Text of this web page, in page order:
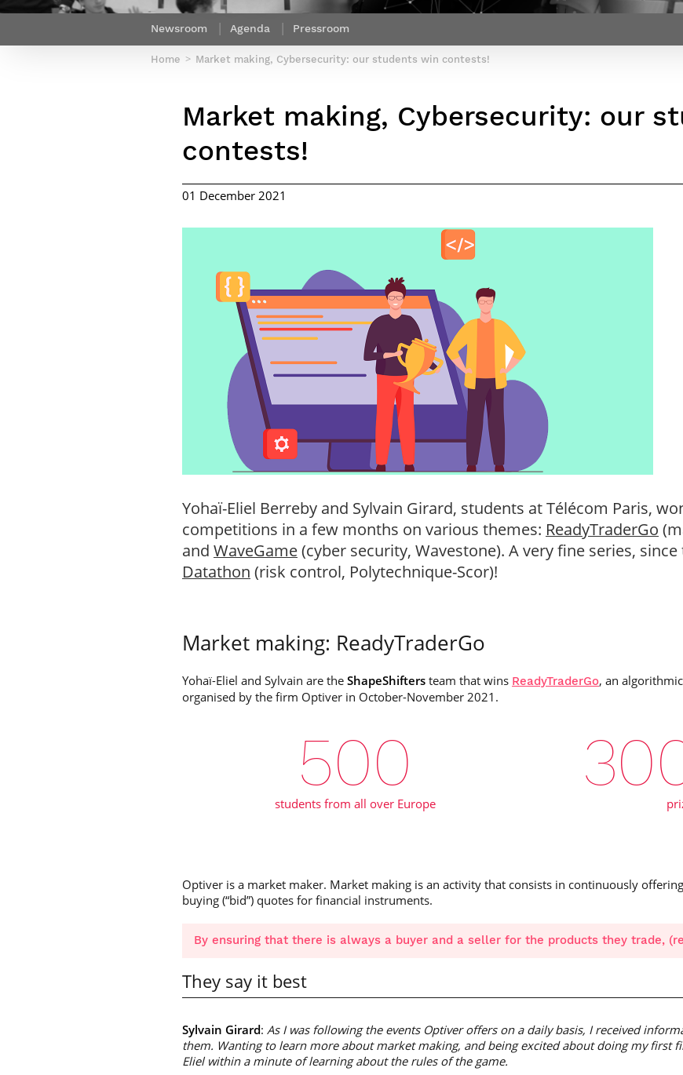
France***
Our team
Netwoks & Information Systems
Contact Post-Master’s degree
Newsroom Agenda Pressroom
Home Market making, Cybersecurity: our students win contests!
Market making, Cybersecurity: our
contests!
01 December 2021
Yohaï-Eliel Berreby and Sylvain Girard, students at Télécom Paris,
competitions in a few months on various themes: ReadyTraderGo
and WaveGame(cyber security, Wavestone). A very fine series,
Datathon (risk control, Polytechnique-Scor)!
Market making: ReadyTraderGo
Yohaï-Eliel and Sylvain are the ShapeShifters team that wins ReadyTraderGo, an
organised by the firm Optiver in October-November 2021.
500
students from all over Europe
Optiver is a market maker. Market making is an activity that consists in continuously offering
buying (“bid”) quotes for financial instruments.
By ensuring that there is always a buyer and a seller for the products they trade,
They say it best
Sylvain Girard: As I was following the events Optiver offers on a daily basis, I received
them. Wanting to learn more about market making, and being excited about doing my first
Eliel within a minute of learning about the rules of the game.